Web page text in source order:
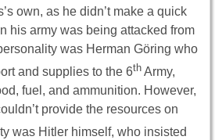
own, as he didn’t make a quick
his army was being attacked from
was Herman Göring who
and supplies to the 6th Army,
fuel, and ammunition. However,
provide the resources on
was Hitler himself, who insisted